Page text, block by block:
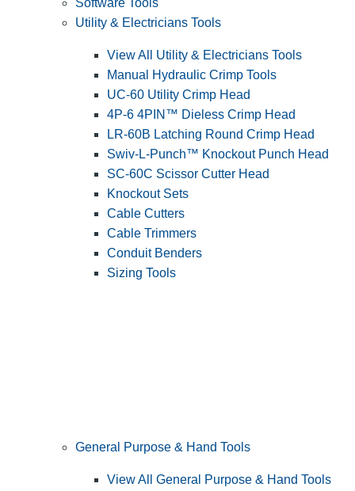
Software Tools
Utility & Electricians Tools
View All Utility & Electricians Tools
Manual Hydraulic Crimp Tools
UC-60 Utility Crimp Head
4P-6 4PIN™ Dieless Crimp Head
LR-60B Latching Round Crimp Head
Swiv-L-Punch™ Knockout Punch Head
SC-60C Scissor Cutter Head
Knockout Sets
Cable Cutters
Cable Trimmers
Conduit Benders
Sizing Tools
General Purpose & Hand Tools
View All General Purpose & Hand Tools